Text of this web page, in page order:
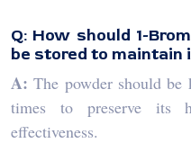
Q: How should 1-
be stored to maintain
A: The powder should
times to preserve its
effectiveness.